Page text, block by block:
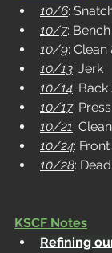
10/6:
10/7:
10/9: Clean
10/13: Jerk
10/14:
10/17:
10/21: Clean
10/24:
10/28:
KSCF Notes
Refining